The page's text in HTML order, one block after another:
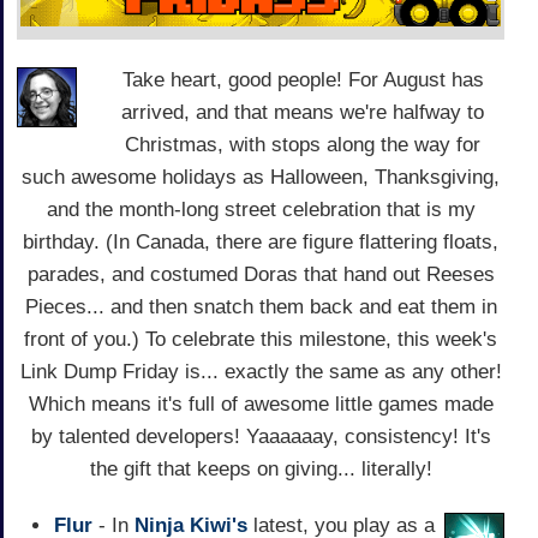
Take heart, good people! For August has
arrived, and that means we're halfway to
Christmas, with stops along the way for
such awesome holidays as Halloween, Thanksgiving,
and the month-long street celebration that is my
birthday. (In Canada, there are figure flattering floats,
parades, and costumed Doras that hand out Reeses
Pieces... and then snatch them back and eat them in
front of you.) To celebrate this milestone, this week's
Link Dump Friday is... exactly the same as any other!
Which means it's full of awesome little games made
by talented developers! Yaaaaaay, consistency! It's
the gift that keeps on giving... literally!
Flur- In Ninja Kiwi'slatest, you play as a